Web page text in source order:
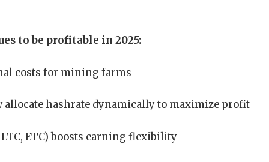
to be profitable in 2025:
costs for mining farms
hashrate dynamically to maximize profit
ETC) boosts earning flexibility